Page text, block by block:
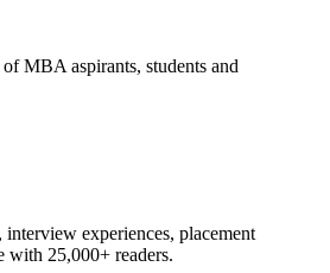
MBA aspirants, students and
experiences, placement
with 25,000+ readers.